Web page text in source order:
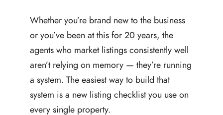
Whether you’re brand new to the business
or you’ve been at this for 20 years, the
agents who market listings consistently well
aren’t relying on memory — they’re running
a system. The easiest way to build that
system is a new listing checklist you use on
every single property.